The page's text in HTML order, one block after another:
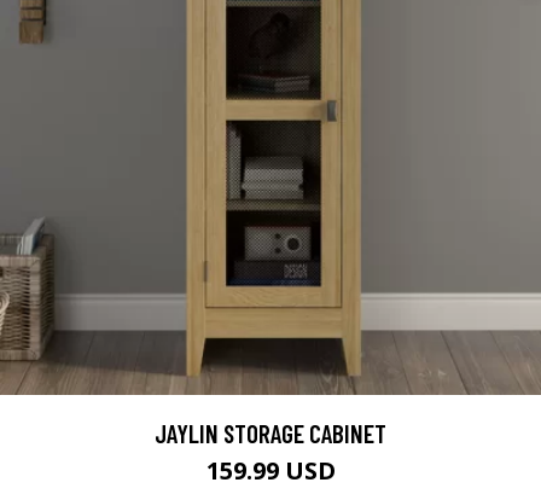
JAYLIN STORAGE CABINET
159.99 USD